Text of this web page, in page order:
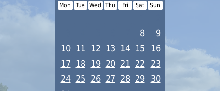
Mon Tue Wed Thu Fri Sat Sun
8
9
10 11 12 13 14 15
16
17 18 19 20 21 22
23
24 25 26 27 28 29
30